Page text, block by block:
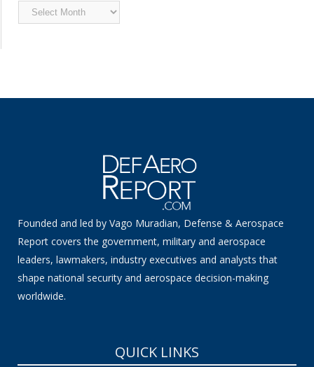
Archived
News
Founded and led by Vago Muradian, Defense & Aerospace
Report covers the government, military and aerospace
leaders, lawmakers, industry executives and analysts that
shape national security and aerospace decision-making
worldwide.
QUICK LINKS